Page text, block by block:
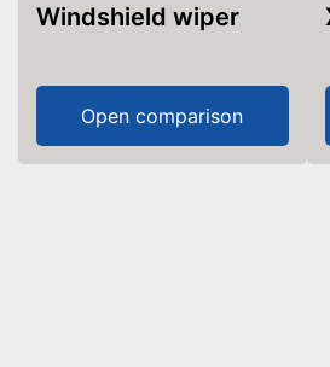
Windshield wiper
Open comparison